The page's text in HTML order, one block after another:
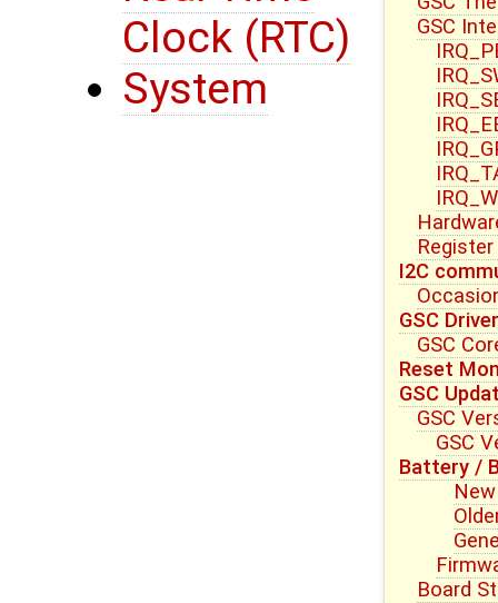
GSC
I2C
GSC
GSC
Reset
GSC
GSC
GSC
Battery /
Board
Clock (RTC)
System